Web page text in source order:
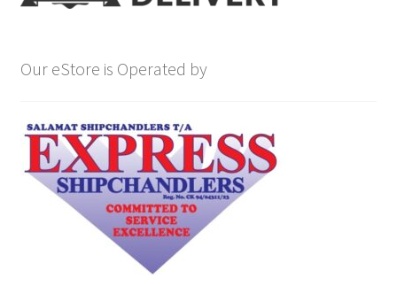
Our eStore is Operated by